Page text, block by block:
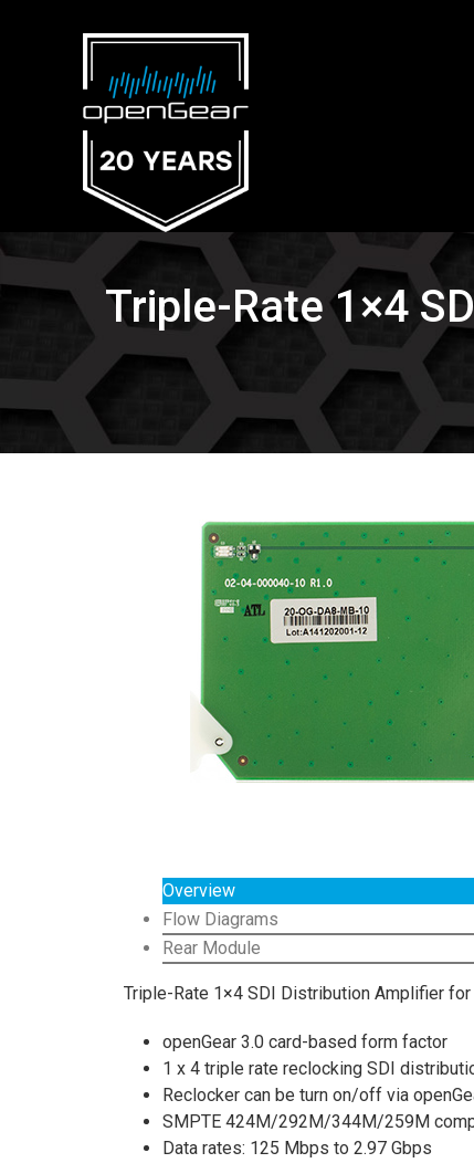
Triple-Rate 1×4
Overview
Flow Diagrams
Rear Module
Triple-Rate 1×4 SDI Distribution Amplifier
openGear 3.0 card-based form factor
1 x 4 triple rate reclocking SDI
Reclocker can be turn on/off via
SMPTE 424M/292M/344M/259M
Data rates: 125 Mbps to 2.97 Gbps